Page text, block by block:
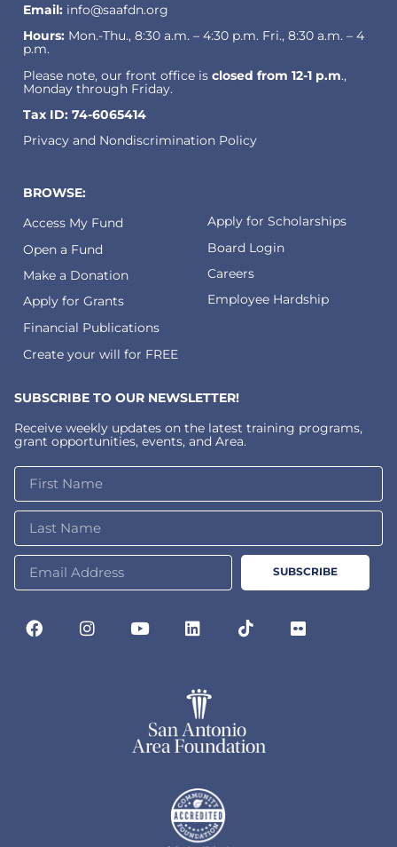
Email: info@saafdn.org
Hours: Mon.-Thu., 8:30 a.m. – 4:30 p.m. Fri., 8:30 a.m. – 4
p.m.
Please note, our front office is closed from 12-1 p.m.,
Monday through Friday.
Tax ID: 74-6065414
Privacy and Nondiscrimination Policy
BROWSE:
Access My Fund
Open a Fund
Make a Donation
Apply for Grants
Financial Publications
Create your will for FREE
Apply for Scholarships
Board Login
Careers
Employee Hardship
SUBSCRIBE TO OUR NEWSLETTER!
Receive weekly updates on the latest training programs,
grant opportunities, events, and Area.
SUBSCRIBE